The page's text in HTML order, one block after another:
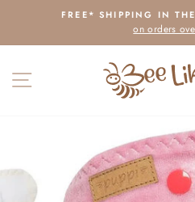
content
FREE* SHIPPING IN
on orders
SITE NAVIGATION